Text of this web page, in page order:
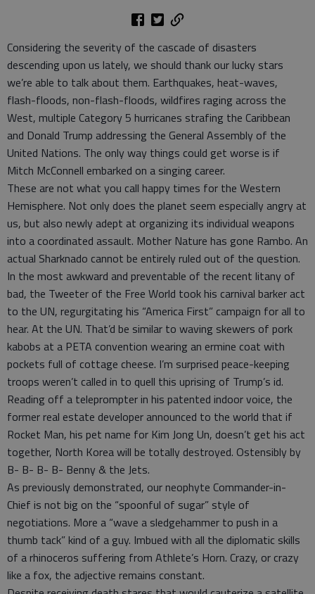
Considering the severity of the cascade of disasters
descending upon us lately, we should thank our lucky stars
we’re able to talk about them. Earthquakes, heat-waves,
flash-floods, non-flash-floods, wildfires raging across the
West, multiple Category 5 hurricanes strafing the Caribbean
and Donald Trump addressing the General Assembly of the
United Nations. The only way things could get worse is if
Mitch McConnell embarked on a singing career.
These are not what you call happy times for the Western
Hemisphere. Not only does the planet seem especially angry at
us, but also newly adept at organizing its individual weapons
into a coordinated assault. Mother Nature has gone Rambo. An
actual Sharknado cannot be entirely ruled out of the question.
In the most awkward and preventable of the recent litany of
bad, the Tweeter of the Free World took his carnival barker act
to the UN, regurgitating his “America First” campaign for all to
hear. At the UN. That’d be similar to waving skewers of pork
kabobs at a PETA convention wearing an ermine coat with
pockets full of cottage cheese. I’m surprised peace-keeping
troops weren’t called in to quell this uprising of Trump’s id.
Reading off a teleprompter in his patented indoor voice, the
former real estate developer announced to the world that if
Rocket Man, his pet name for Kim Jong Un, doesn’t get his act
together, North Korea will be totally destroyed. Ostensibly by
B- B- B- B- Benny & the Jets.
As previously demonstrated, our neophyte Commander-in-
Chief is not big on the “spoonful of sugar” style of
negotiations. More a “wave a sledgehammer to push in a
thumb tack” kind of a guy. Imbued with all the diplomatic skills
of a rhinoceros suffering from Athlete’s Horn. Crazy, or crazy
like a fox, the adjective remains constant.